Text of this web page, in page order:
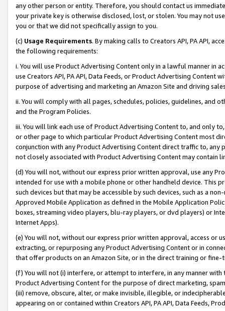
any other person or entity. Therefore, you should contact us
your private key is otherwise disclosed, lost, or stolen. You may not
you or that we did not specifically assign to you.
(c) Usage Requirements. By making calls to Creators API, PA API,
the following requirements:
i. You will use Product Advertising Content only in a lawful manner in
use Creators API, PA API, Data Feeds, or Product Advertising
purpose of advertising and marketing an Amazon Site and driving
ii. You will comply with all pages, schedules, policies, guidelines, and
and the Program Policies.
iii. You will link each use of Product Advertising Content to, and only
or other page to which particular Product Advertising Content most
conjunction with any Product Advertising Content direct traffic to,
not closely associated with Product Advertising Content may contain
(d) You will not, without our express prior written approval, use any
intended for use with a mobile phone or other handheld device. This
such devices but that may be accessible by such devices, such as a
Approved Mobile Application as defined in the Mobile Application
boxes, streaming video players, blu-ray players, or dvd players) or
Internet Apps).
(e) You will not, without our express prior written approval, access or
extracting, or repurposing any Product Advertising Content or in
that offer products on an Amazon Site, or in the direct training or
(f) You will not (i) interfere, or attempt to interfere, in any manner
Product Advertising Content for the purpose of direct marketing,
(iii) remove, obscure, alter, or make invisible, illegible, or
appearing on or contained within Creators API, PA API, Data Feeds,